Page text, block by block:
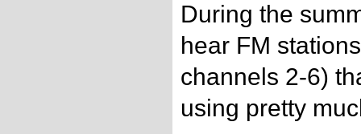
During the
hear FM
channels 2-6)
using pretty